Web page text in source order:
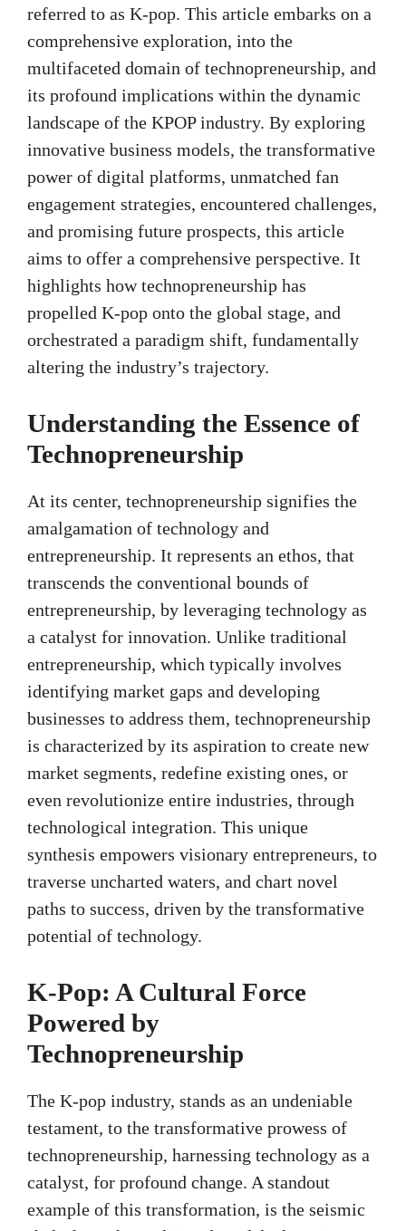
referred to as K-pop. This article embarks on a
comprehensive exploration, into the
multifaceted domain of technopreneurship, and
its profound implications within the dynamic
landscape of the KPOP industry. By exploring
innovative business models, the transformative
power of digital platforms, unmatched fan
engagement strategies, encountered challenges,
and promising future prospects, this article
aims to offer a comprehensive perspective. It
highlights how technopreneurship has
propelled K-pop onto the global stage, and
orchestrated a paradigm shift, fundamentally
altering the industry’s trajectory.
Understanding the Essence of
Technopreneurship
At its center, technopreneurship signifies the
amalgamation of technology and
entrepreneurship. It represents an ethos, that
transcends the conventional bounds of
entrepreneurship, by leveraging technology as
a catalyst for innovation. Unlike traditional
entrepreneurship, which typically involves
identifying market gaps and developing
businesses to address them, technopreneurship
is characterized by its aspiration to create new
market segments, redefine existing ones, or
even revolutionize entire industries, through
technological integration. This unique
synthesis empowers visionary entrepreneurs, to
traverse uncharted waters, and chart novel
paths to success, driven by the transformative
potential of technology.
K-Pop: A Cultural Force
Powered by
Technopreneurship
The K-pop industry, stands as an undeniable
testament, to the transformative prowess of
technopreneurship, harnessing technology as a
catalyst, for profound change. A standout
example of this transformation, is the seismic